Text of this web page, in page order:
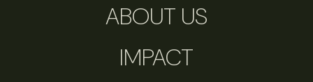
ABOUT US
IMPACT